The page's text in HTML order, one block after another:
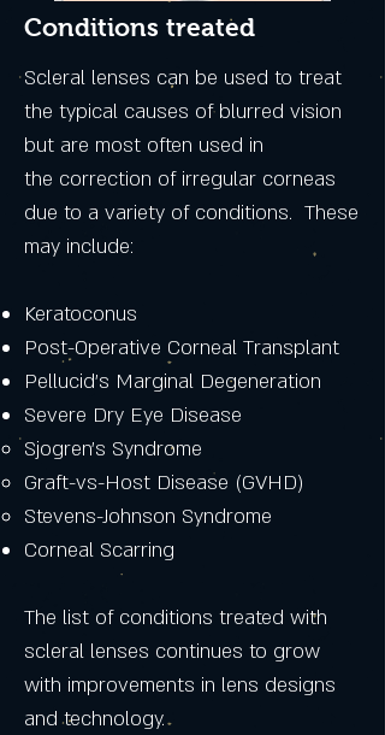
Conditions treated
Scleral lenses can be used to treat
the typical causes of blurred vision
but are most often used in
the correction of irregular corneas
due to a variety of conditions. These
may include:
Keratoconus
Post-Operative Corneal Transplant
Pellucid's Marginal Degeneration
Severe Dry Eye Disease
Sjogren's Syndrome​
Graft-vs-Host Disease (GVHD)
Stevens-Johnson Syndrome
Corneal Scarring
The list of conditions treated with
scleral lenses continues to grow
with improvements in lens designs
and technology.